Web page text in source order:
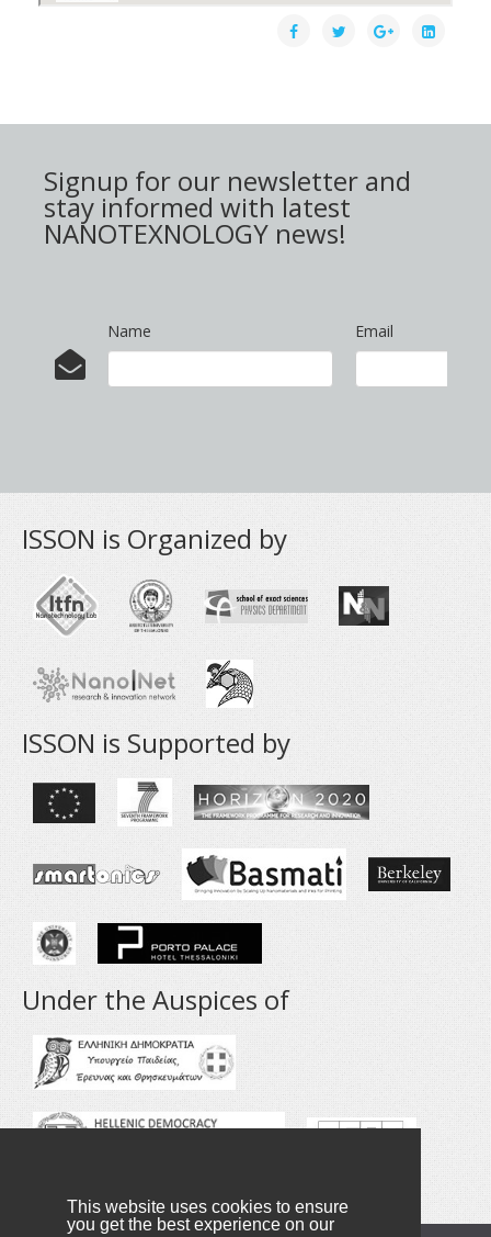
This website uses cookies to ensure
you get the best experience on our
Signup for our newsletter and
stay informed with latest
NANOTEXNOLOGY news!
Name Email
ISSON is Organized by
ISSON is Supported by
Under the Auspices of